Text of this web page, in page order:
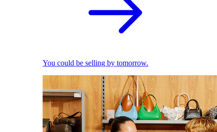
You could be selling by tomorrow.